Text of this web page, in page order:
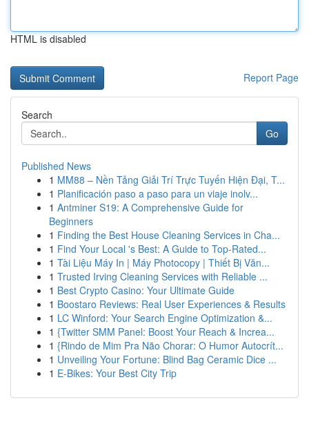
HTML is disabled
Report Page
Search
Go
Published News
1 MM88 – Nền Tảng Giải Trí Trực Tuyến Hiện Đại, T...
1 Planificación paso a paso para un viaje inolv...
1 Antminer S19: A Comprehensive Guide for
Beginners
1 Finding the Best House Cleaning Services in Cha...
1 Find Your Local 's Best: A Guide to Top-Rated...
1 Tài Liệu Máy In | Máy Photocopy | Thiết Bị Văn...
1 Trusted Irving Cleaning Services with Reliable ...
1 Best Crypto Casino: Your Ultimate Guide
1 Boostaro Reviews: Real User Experiences & Results
1 LC Winford: Your Search Engine Optimization &...
1 {Twitter SMM Panel: Boost Your Reach & Increa...
1 {Rindo de Mim Pra Não Chorar: O Humor Autocrít...
1 Unveiling Your Fortune: Blind Bag Ceramic Dice ...
1 E-Bikes: Your Best City Trip